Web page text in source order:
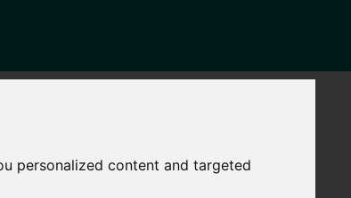
personalized content and targeted
The
Mayor